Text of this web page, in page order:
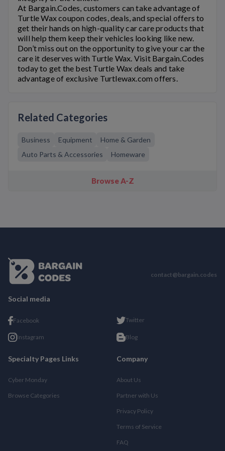
At Bargain.Codes, customers can take advantage of
Turtle Waxcoupon codes, deals, and special offers to
get their hands on high-quality car care products that
will help them keep their vehicles looking like new.
Don’t miss out on the opportunity to give your car the
care it deserves with Turtle Wax. Visit Bargain.Codes
today to get the best Turtle Wax deals and take
advantage of exclusive Turtlewax.com offers.
Related Categories
Business Equipment
Home & Garden
Auto Parts & Accessories
Homeware
Browse A-Z
contact@bargain.codes
Social media
Facebook Twitter
Instagram Blog
Specialty Pages Links
Cyber Monday
Browse Categories
Company
About Us
Partner with Us
Privacy Policy
Terms of Service
FAQ